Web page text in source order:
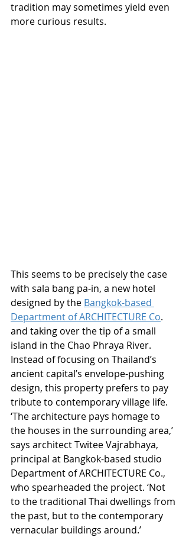
tradition may sometimes yield even
more curious results.
This seems to be precisely the case
with sala bang pa-in, a new hotel
designed by the Bangkok-based
Department of ARCHITECTURE Co.
and taking over the tip of a small
island in the Chao Phraya River.
Instead of focusing on Thailand’s
ancient capital’s envelope-pushing
design, this property prefers to pay
tribute to contemporary village life.
‘The architecture pays homage to
the houses in the surrounding area,’
says architect Twitee Vajrabhaya,
principal at Bangkok-based studio
Department of ARCHITECTURE Co.,
who spearheaded the project. ‘Not
to the traditional Thai dwellings from
the past, but to the contemporary
vernacular buildings around.’